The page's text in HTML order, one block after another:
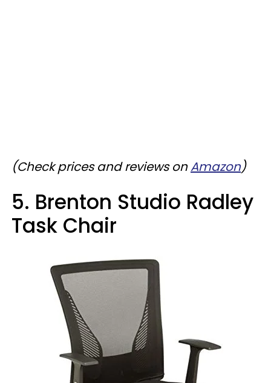
(Check prices and reviews onAmazon)
5. Brenton Studio Radley
Task Chair